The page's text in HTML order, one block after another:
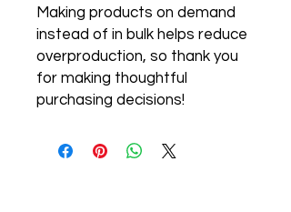
Making products on demand
instead of in bulk helps reduce
overproduction, so thank you
for making thoughtful
purchasing decisions!